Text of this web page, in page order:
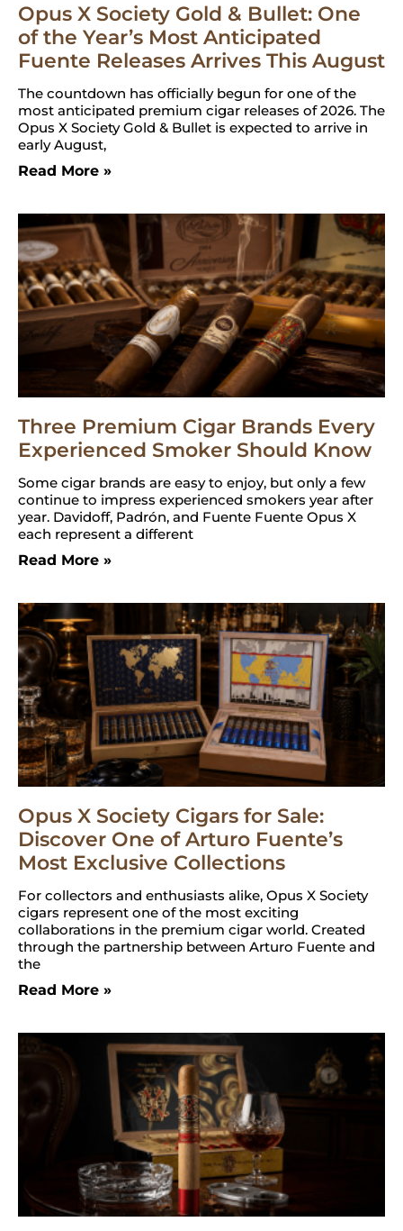
Opus X Society Gold & Bullet: One
of the Year’s Most Anticipated
Fuente Releases Arrives This August
The countdown has officially begun for one of the
most anticipated premium cigar releases of 2026. The
Opus X Society Gold & Bullet is expected to arrive in
early August,
Read More »
Three Premium Cigar Brands Every
Experienced Smoker Should Know
Some cigar brands are easy to enjoy, but only a few
continue to impress experienced smokers year after
year. Davidoff, Padrón, and Fuente Fuente Opus X
each represent a different
Read More »
Opus X Society Cigars for Sale:
Discover One of Arturo Fuente’s
Most Exclusive Collections
For collectors and enthusiasts alike, Opus X Society
cigars represent one of the most exciting
collaborations in the premium cigar world. Created
through the partnership between Arturo Fuente and
the
Read More »